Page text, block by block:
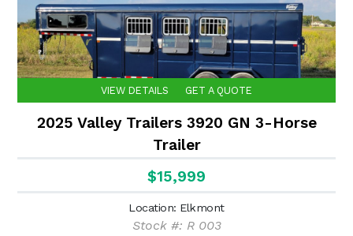
VIEW DETAILS GET A QUOTE
2025 Valley Trailers 3920 GN 3-Horse
Trailer
$15,999
Location: Elkmont
Stock #: R 003